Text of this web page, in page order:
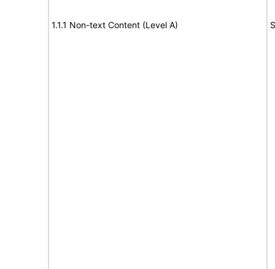
1.1.1 Non-text Content (Level A)